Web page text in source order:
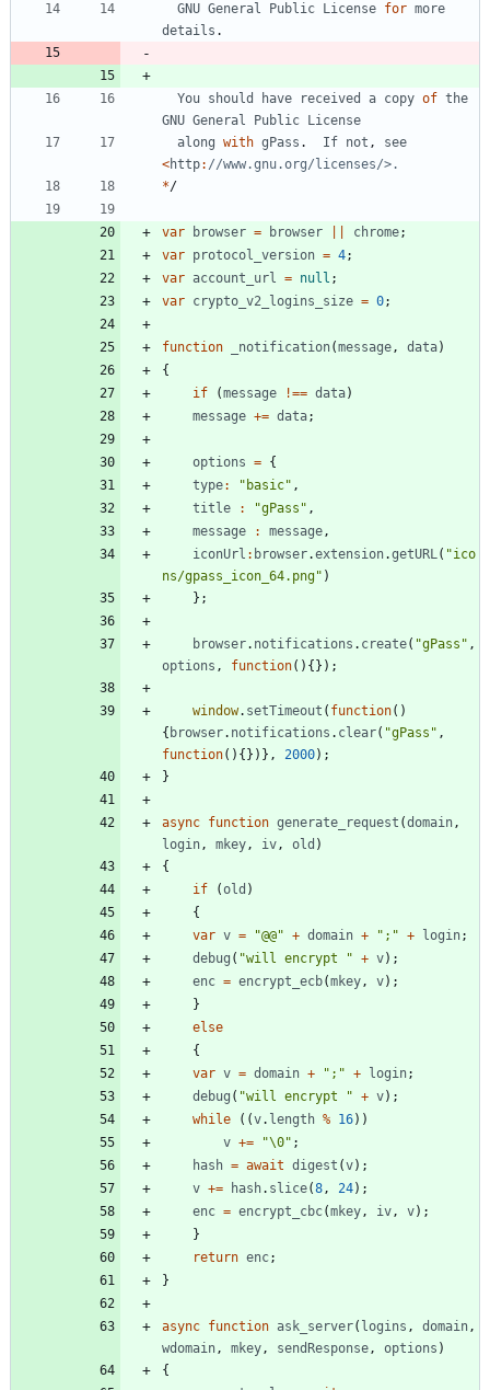
GNU General Public License for more
details .
You should have received a copy of the
GNU General Public
License
along with gPass . If not ,
see
<http:
*/
var browser = browser chrome;
var protocol _version = 4;
var account _url = null ;
var crypto _v2 _logins _size = 0;
function _notification(message, data)
{
if
(message !== data)
message += data;
options = {
type: "basic" ,
title
: "gPass" ,
message
: message,
iconUrl : browser.extension.getURL( "ico
ns/gpass_icon_64.png" )
} ;
browser. notifications . create( "gPass" ,
options , function( ) { } ) ;
window. setTimeout ( function( )
{ browser. notifications . clear( "gPass" ,
function( ) { } ) } , 2000) ;
}
async function generate _request (domain,
login, mkey, iv, old )
{
if
(old )
{
var v = "@@" + domain + ";" + login;
debug ( "will encrypt " + v) ;
enc = encrypt _ecb(mkey, v) ;
}
else
{
var v = domain + ";" + login;
debug ( "will encrypt " + v) ;
while
( (v. length % 16) )
v += "\0" ;
hash = await digest (v) ;
v += hash. slice(8, 24) ;
enc = encrypt _cbc(mkey, iv, v) ;
}
return enc;
}
async function ask _server( logins , domain,
wdomain, mkey, sendResponse, options )
{